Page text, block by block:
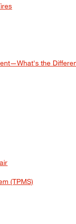
the
(TPMS)